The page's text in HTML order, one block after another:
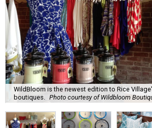
WildBloom is the newest edition to Rice
boutiques.
Photo courtesy of Wildbloom